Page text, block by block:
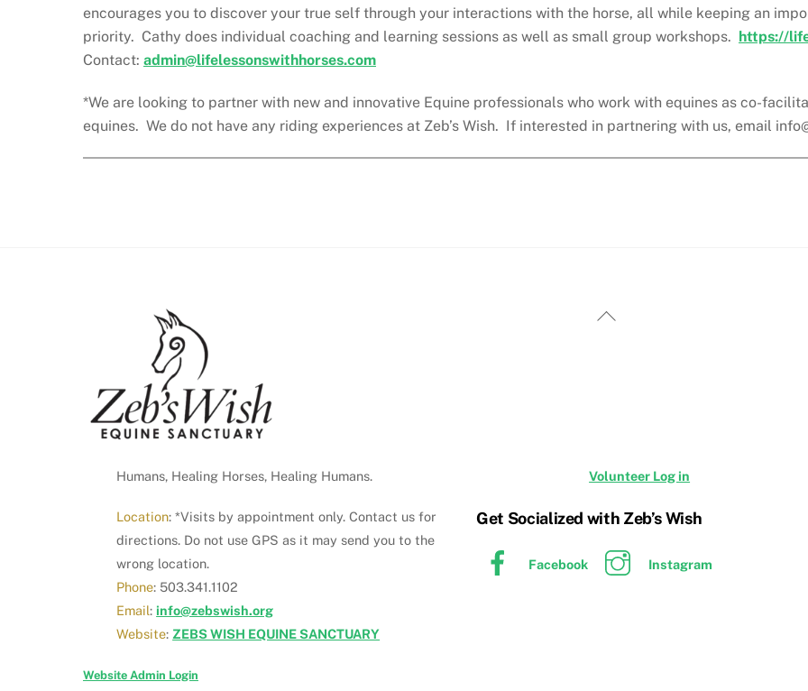
encourages you to discover your true self through your interactions with the horse, all while keeping an
priority. Cathy does individual coaching and learning sessions as well as small group workshops.
https://
Contact: admin@lifelessonswithhorses.com
*We are looking to partner with new and innovative Equine professionals who work with equines as co-
equines. We do not have any riding experiences at Zeb’s Wish. If interested in partnering with us, email
Back
Humans, Healing Horses, Healing Humans.
Location: *Visits by appointment only. Contact us for
directions. Do not use GPS as it may send you to the
wrong location.
Phone: 503.341.1102
Email: info@zebswish.org
Website: ZEBS WISH EQUINE SANCTUARY
Volunteer Log in
Get Socialized with Zeb’s Wish
Facebook Instagram
Website Admin Login